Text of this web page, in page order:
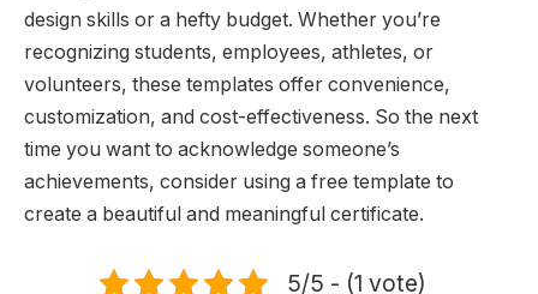
design skills or a hefty budget. Whether you’re
recognizing students, employees, athletes, or
volunteers, these templates offer convenience,
customization, and cost-effectiveness. So the next
time you want to acknowledge someone’s
achievements, consider using a free template to
create a beautiful and meaningful certificate.
5/5 - (1 vote)